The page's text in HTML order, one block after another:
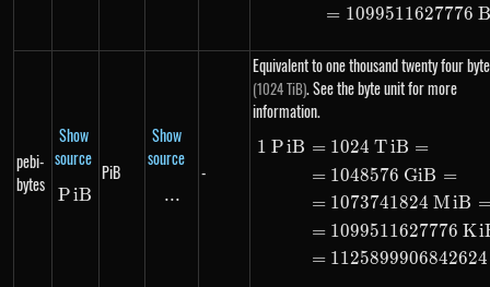
= 1099511627776 B
pebi-
bytes
Show
source
PiB
PiB
PiB
Show
source
\text{...}
...
-
Equivalent to one thousand twenty four
(1024 TiB). See the byte unit for more
information.
1 PiB = 1024 TiB =
= 1048576 GiB =
= 1073741824 MiB
= 1099511627776 Ki
= 1125899906842624